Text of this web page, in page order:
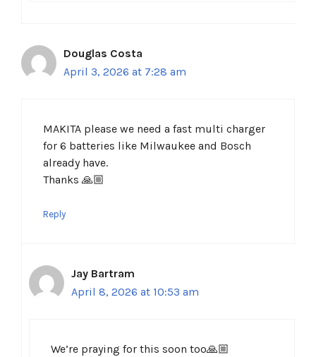
Douglas Costa
April 3, 2026 at 7:28 am
MAKITA please we need a fast multi charger
for 6 batteries like Milwaukee and Bosch
already have.
Thanks 🙏🏼
Reply
Jay Bartram
April 8, 2026 at 10:53 am
We’re praying for this soon too🙏🏼